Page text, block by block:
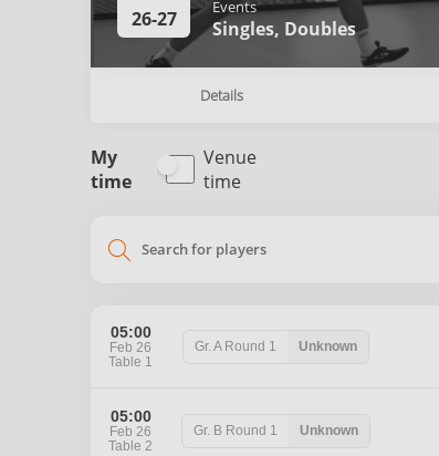
26-27 Events
Singles, Doubles
Details
My
time
Venue
time
search
05:00
Feb 26
Table 1
Gr. A Round 1 Unknown
05:00
Feb 26
Table 2
Gr. B Round 1 Unknown